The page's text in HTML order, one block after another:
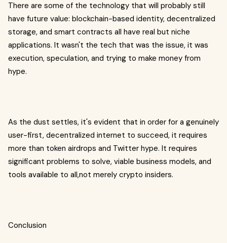
There are some of the technology that will probably still
have future value: blockchain-based identity, decentralized
storage, and smart contracts all have real but niche
applications. It wasn't the tech that was the issue, it was
execution, speculation, and trying to make money from
hype.
As the dust settles, it's evident that in order for a genuinely
user-first, decentralized internet to succeed, it requires
more than token airdrops and Twitter hype. It requires
significant problems to solve, viable business models, and
tools available to all,not merely crypto insiders.
Conclusion